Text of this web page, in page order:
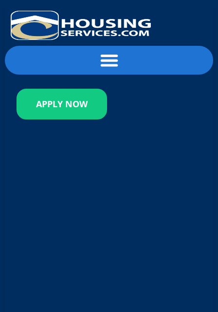
APPLY NOW